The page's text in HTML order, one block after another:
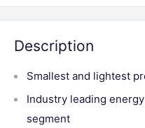
Description
Smallest and lightest
Industry leading
segment